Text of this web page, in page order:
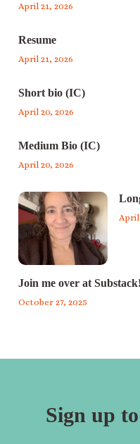
April 21, 2026
Resume
April 21, 2026
Short bio (IC)
April 20, 2026
Medium Bio (IC)
April 20, 2026
April
Join me over at Substack!
October 27, 2025
Sign up